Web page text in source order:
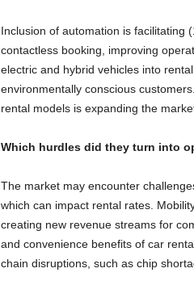
Inclusion of automation is facilitating
contactless booking, improving
electric and hybrid vehicles into
environmentally conscious
rental models is expanding the
Which hurdles did they turn into
The market may encounter
which can impact rental rates.
creating new revenue streams for
and convenience benefits of car
chain disruptions, such as chip